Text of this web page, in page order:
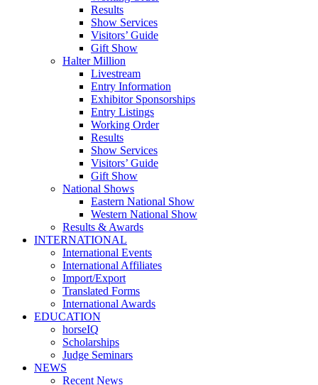
Results
Show Services
Visitors’ Guide
Gift Show
Halter Million
Livestream
Entry Information
Exhibitor Sponsorships
Entry Listings
Working Order
Results
Show Services
Visitors’ Guide
Gift Show
National Shows
Eastern National Show
Western National Show
Results & Awards
INTERNATIONAL
International Events
International Affiliates
Import/Export
Translated Forms
International Awards
EDUCATION
horseIQ
Scholarships
Judge Seminars
NEWS
Recent News